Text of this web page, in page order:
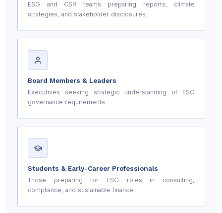
ESG and CSR teams preparing reports, climate
strategies, and stakeholder disclosures.
Board Members & Leaders
Executives seeking strategic understanding of ESG
governance requirements.
Students & Early-Career Professionals
Those preparing for ESG roles in consulting,
compliance, and sustainable finance.